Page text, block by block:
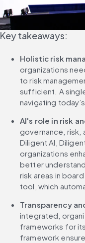
Key takeaways:
Holistic risk
organizations
to risk
sufficient. A
navigating
AI's role in risk
governance, risk,
Diligent AI,
organizations
better
risk areas in
tool, which
Transparency
integrated,
frameworks for
framework